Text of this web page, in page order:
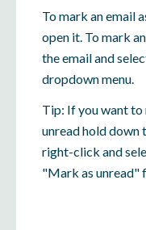
To mark an email
open it. To mark
the email and
dropdown menu.
Tip: If you want to
unread hold down
right-click and
"Mark as unread"